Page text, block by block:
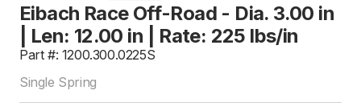
Eibach Race Off-Road - Dia. 3.00 in
| Len: 12.00 in | Rate: 225 lbs/in
Part #: 1200.300.0225S
Single Spring